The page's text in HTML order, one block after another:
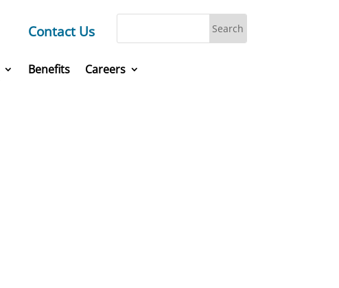
Contact Us
Benefits Careers